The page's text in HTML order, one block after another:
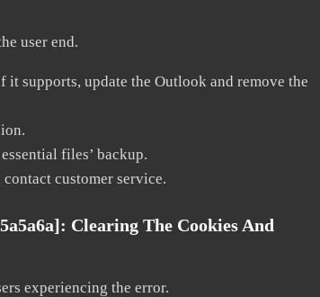
user end.
supports, update the Outlook and remove the
files’ backup.
customer service.
Clearing The Cookies And
experiencing the error.